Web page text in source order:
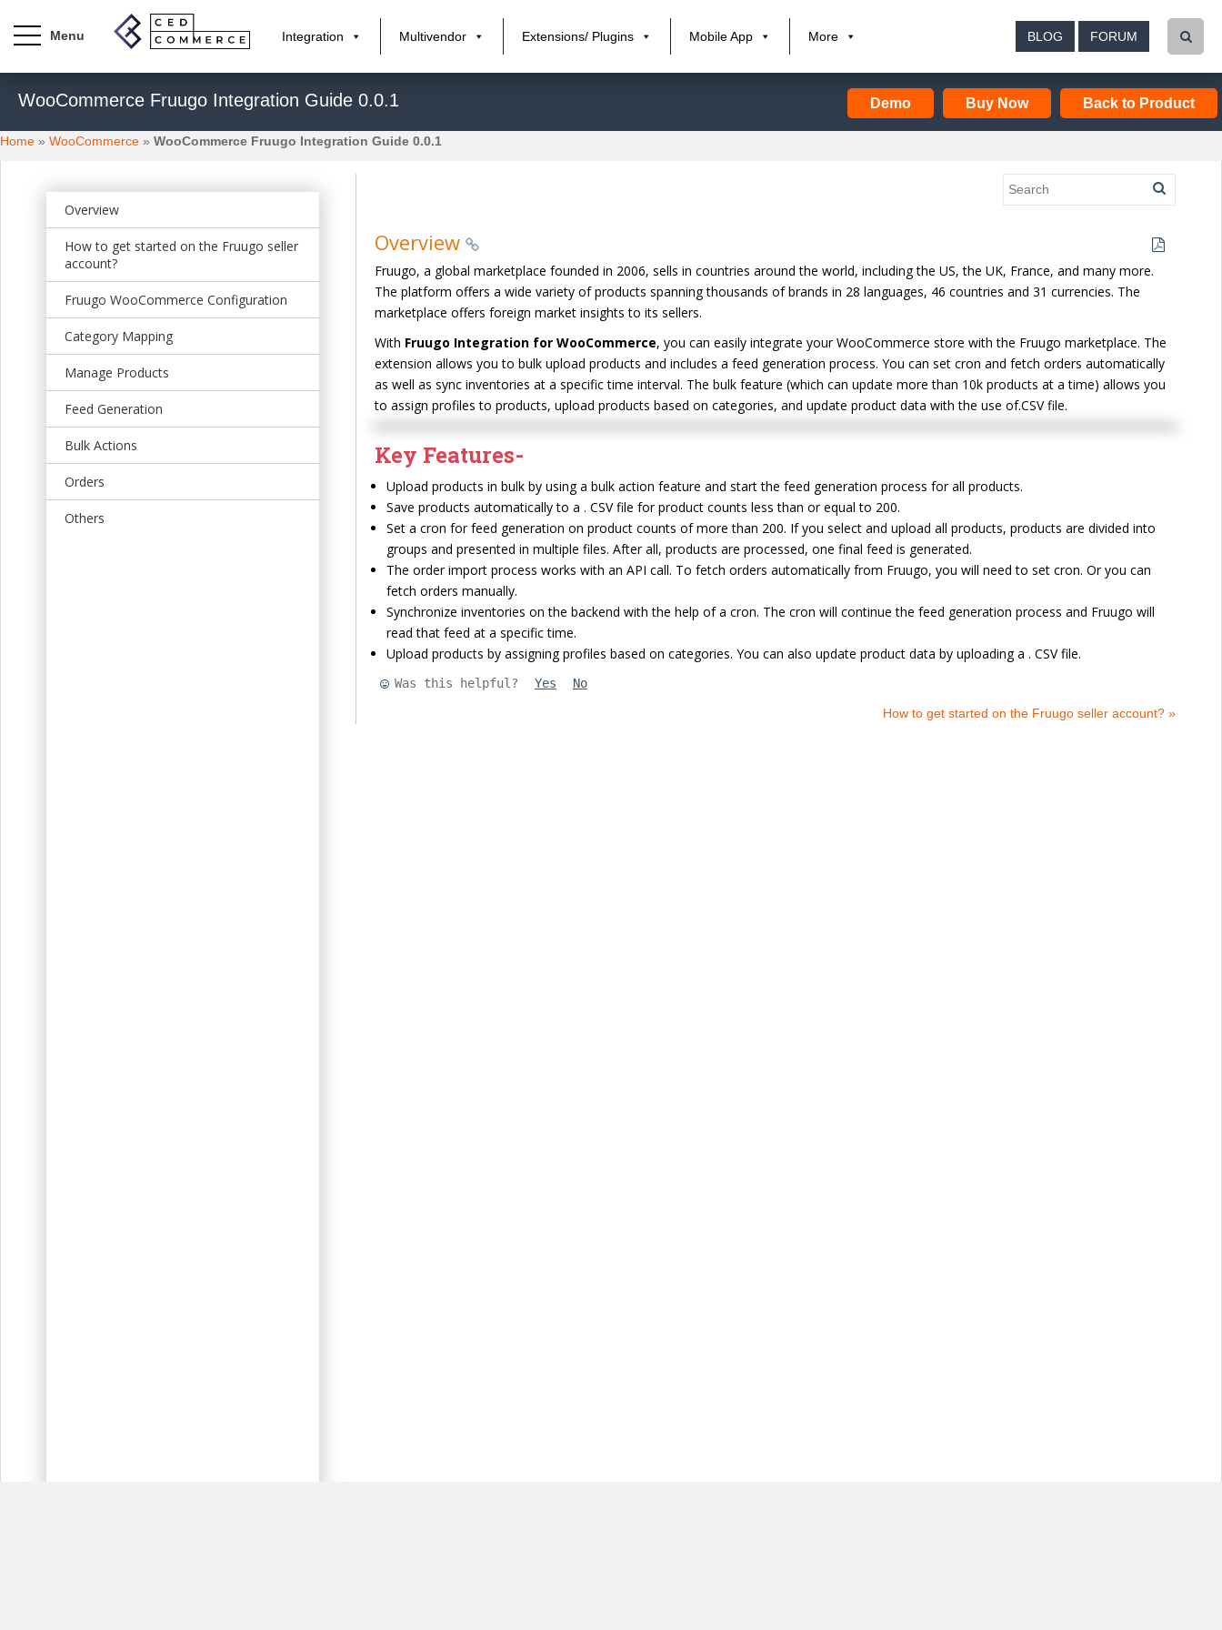
p
t
Integration Multivendor Extensions/ Plugins Mobile App More BLOG FORUM
WooCommerce Fruugo Integration Guide 0.0.1 Back to Product
Buy Now
Demo
Home » WooCommerce » WooCommerce Fruugo Integration Guide 0.0.1
Overview
How to get started on the Fruugo seller
account?
Fruugo WooCommerce Configuration
Category Mapping
Manage Products
Feed Generation
Bulk Actions
Orders
Others
Overview
Fruugo, a global marketplace founded in 2006, sells in countries around the world, including the US, the UK, France, and many more.
The platform offers a wide variety of products spanning thousands of brands in 28 languages, 46 countries and 31 currencies. The
marketplace offers foreign market insights to its sellers.
With Fruugo Integration for WooCommerce, you can easily integrate your WooCommerce store with the Fruugo marketplace. The
extension allows you to bulk upload products and includes a feed generation process. You can set cron and fetch orders automatically
as well as sync inventories at a specific time interval. The bulk feature (which can update more than 10k products at a time) allows you
to assign profiles to products, upload products based on categories, and update product data with the use of.CSV file.
Key Features-
Upload products in bulk by using a bulk action feature and start the feed generation process for all products.
Save products automatically to a . CSV file for product counts less than or equal to 200.
Set a cron for feed generation on product counts of more than 200. If you select and upload all products, products are divided into
groups and presented in multiple files. After all, products are processed, one final feed is generated.
The order import process works with an API call. To fetch orders automatically from Fruugo, you will need to set cron. Or you can
fetch orders manually.
Synchronize inventories on the backend with the help of a cron. The cron will continue the feed generation process and Fruugo will
read that feed at a specific time.
Upload products by assigning profiles based on categories. You can also update product data by uploading a . CSV file.
Was this helpful? Yes No
How to get started on the Fruugo seller account? »